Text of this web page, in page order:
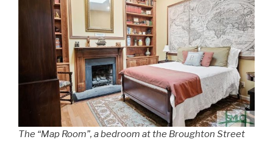
The “Map Room”, a bedroom at the Broughton Street